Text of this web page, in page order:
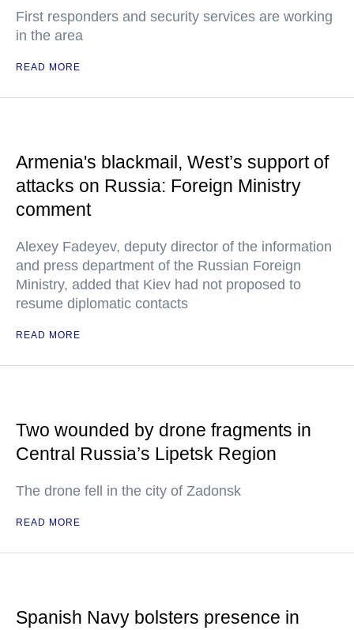
First responders and security services are working
in the area
READ MORE
Armenia's blackmail, West’s support of
attacks on Russia: Foreign Ministry
comment
Alexey Fadeyev, deputy director of the information
and press department of the Russian Foreign
Ministry, added that Kiev had not proposed to
resume diplomatic contacts
READ MORE
Two wounded by drone fragments in
Central Russia’s Lipetsk Region
The drone fell in the city of Zadonsk
READ MORE
Spanish Navy bolsters presence in